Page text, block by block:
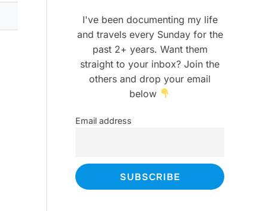
I've been documenting my life
and travels every Sunday for the
past 2+ years. Want them
straight to your inbox? Join the
others and drop your email
below
Email address